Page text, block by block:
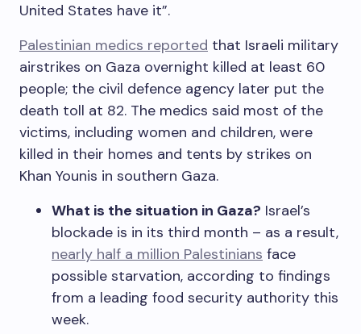
United States have it”.
Palestinian medics reported that Israeli military
airstrikes on Gaza overnight killed at least 60
people; the civil defence agency later put the
death toll at 82. The medics said most of the
victims, including women and children, were
killed in their homes and tents by strikes on
Khan Younis in southern Gaza.
What is the situation in Gaza? Israel’s
blockade is in its third month – as a result,
nearly half a million Palestinians face
possible starvation, according to findings
from a leading food security authority this
week.